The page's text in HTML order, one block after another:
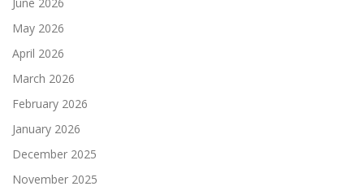
May 2026
April 2026
March 2026
February 2026
January 2026
December 2025
November 2025